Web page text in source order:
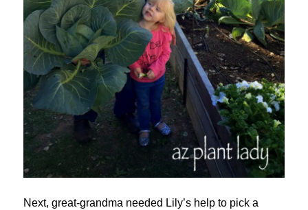
Next, great-grandma needed Lily’s help to pick a